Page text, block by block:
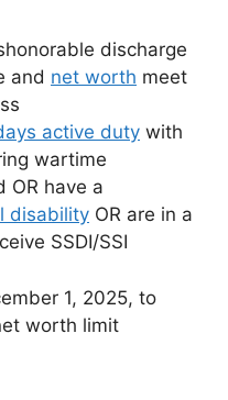
discharge
and net worth meet
active duty with
wartime
OR have a
disability OR are in a
SSDI/SSI
1, 2025, to
worth limit